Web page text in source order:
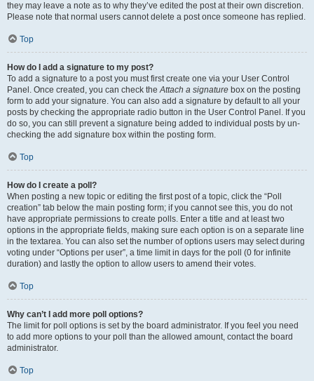
they may leave a note as to why they’ve edited the post at their own discretion.
Please note that normal users cannot delete a post once someone has replied.
Top
How do I add a signature to my post?
To add a signature to a post you must first create one via your User Control
Panel. Once created, you can check theAttach a signature box on the posting
form to add your signature. You can also add a signature by default to all your
posts by checking the appropriate radio button in the User Control Panel. If you
do so, you can still prevent a signature being added to individual posts by un-
checking the add signature box within the posting form.
Top
How do I create a poll?
When posting a new topic or editing the first post of a topic, click the “Poll
creation” tab below the main posting form; if you cannot see this, you do not
have appropriate permissions to create polls. Enter a title and at least two
options in the appropriate fields, making sure each option is on a separate line
in the textarea. You can also set the number of options users may select during
voting under “Options per user”, a time limit in days for the poll (0 for infinite
duration) and lastly the option to allow users to amend their votes.
Top
Why can’t I add more poll options?
The limit for poll options is set by the board administrator. If you feel you need
to add more options to your poll than the allowed amount, contact the board
administrator.
Top